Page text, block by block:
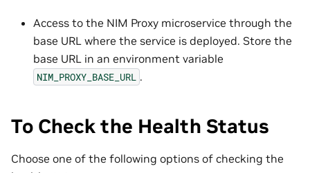
Access to the NIM Proxy microservice through the
base URL where the service is deployed. Store the
base URL in an environment variable
NIM_PROXY_BASE_URL .
To Check the Health Status
Choose one of the following options of checking the